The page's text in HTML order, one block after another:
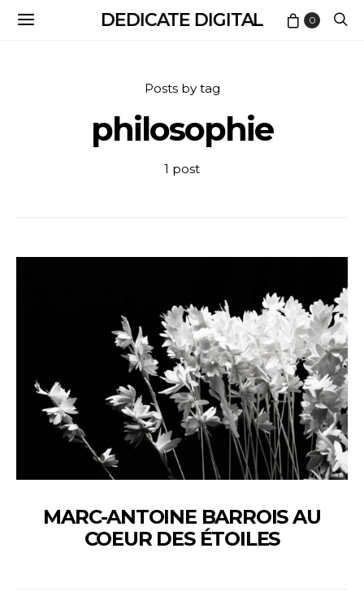
DEDICATE DIGITAL 0
Posts by tag
philosophie
1 post
MARC-ANTOINE BARROIS AU
COEUR DES ÉTOILES